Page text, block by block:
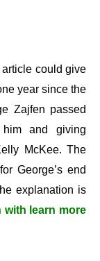
could give
year since the
Zajfen passed
and giving
McKee. The
George’s end
explanation is
learn more